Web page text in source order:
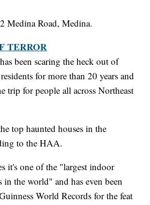
Medina Road, Medina.
TERROR
been scaring the heck out of
for more than 20 years and
trip for people all across Northeast
top haunted houses in the
to the HAA.
it's one of the "largest indoor
in the world" and has even been
World Records for the feat